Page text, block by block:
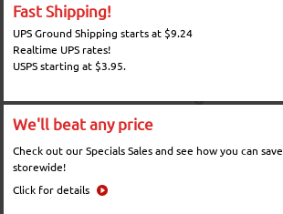
Fast Shipping!
UPS Ground Shipping starts at $9.24
Realtime UPS rates!
USPS starting at $3.95.
We'll beat any price
Check out our Specials Sales and see how you can save
storewide!
Click for details